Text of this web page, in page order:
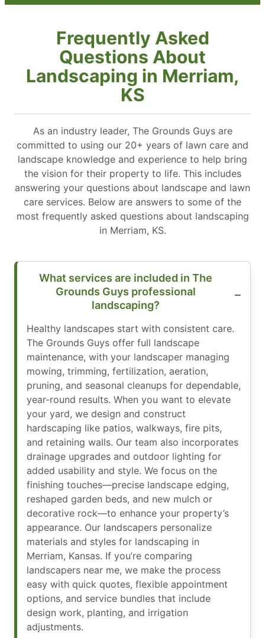
Frequently Asked
Questions About
Landscaping in Merriam,
KS
As an industry leader, The Grounds Guys are
committed to using our 20+ years of lawn care and
landscape knowledge and experience to help bring
the vision for their property to life. This includes
answering your questions about landscape and lawn
care services. Below are answers to some of the
most frequently asked questions about landscaping
in Merriam, KS.
What services are included in The
Grounds Guys professional
landscaping?
Healthy landscapes start with consistent care.
The Grounds Guys offer full landscape
maintenance, with your landscaper managing
mowing, trimming, fertilization, aeration,
pruning, and seasonal cleanups for dependable,
year-round results. When you want to elevate
your yard, we design and construct
hardscaping like patios, walkways, fire pits,
and retaining walls. Our team also incorporates
drainage upgrades and outdoor lighting for
added usability and style. We focus on the
finishing touches—precise landscape edging,
reshaped garden beds, and new mulch or
decorative rock—to enhance your property’s
appearance. Our landscapers personalize
materials and styles for landscaping in
Merriam, Kansas. If you’re comparing
landscapers near me, we make the process
easy with quick quotes, flexible appointment
options, and service bundles that include
design work, planting, and irrigation
adjustments.